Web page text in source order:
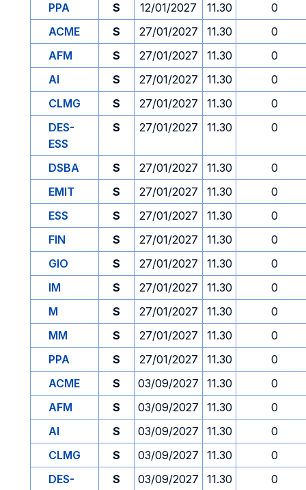
PPA
S 12/01/2027 11.30
0
ACME
S 27/01/2027 11.30
0
AFM
S 27/01/2027 11.30
0
AI
S 27/01/2027 11.30
0
CLMG
S 27/01/2027 11.30
0
DES-
ESS
S 27/01/2027 11.30 0
DSBA S 27/01/2027 11.30
0
EMIT
S 27/01/2027 11.30
0
ESS
S 27/01/2027 11.30
0
FIN
S 27/01/2027 11.30
0
GIO
S 27/01/2027 11.30
0
IM
S 27/01/2027 11.30
0
M
S 27/01/2027 11.30
0
MM
S 27/01/2027 11.30
0
PPA
S 27/01/2027 11.30
0
ACME
S 03/09/2027 11.30
0
AFM
S 03/09/2027 11.30
0
AI
S 03/09/2027 11.30
0
CLMG
S 03/09/2027 11.30
0
DES-
S 03/09/2027 11.30 0